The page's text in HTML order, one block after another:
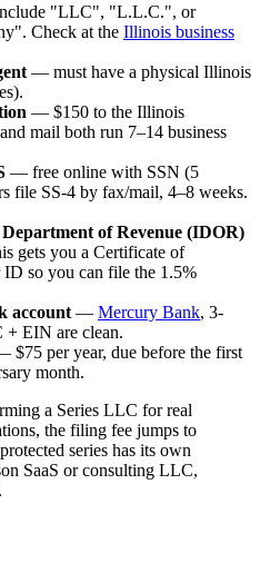
"LLC", "L.L.C.", or
Check at the Illinois business
— must have a physical Illinois
— $150 to the Illinois
mail both run 7–14 business
— free online with SSN (5
file SS-4 by fax/mail, 4–8 weeks.
of Revenue (IDOR)
gets you a Certificate of
so you can file the 1.5%
account — Mercury Bank, 3-
EIN are clean.
$75 per year, due before the first
month.
a Series LLC for real
the filing fee jumps to
series has its own
SaaS or consulting LLC,